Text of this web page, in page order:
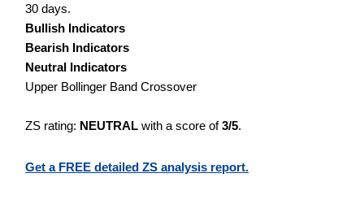
30 days.
Bullish Indicators
Bearish Indicators
Neutral Indicators
Upper Bollinger Band Crossover
ZS rating: NEUTRAL with a score of3/5.
Get a FREE detailed ZS analysis report.